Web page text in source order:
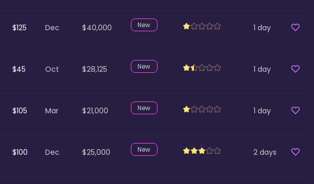
$125 Dec $40,000 New 1 day
$45 Oct $28,125 New 1 day
$105 Mar $21,000 New 1 day
$100 Dec $25,000 New 2days